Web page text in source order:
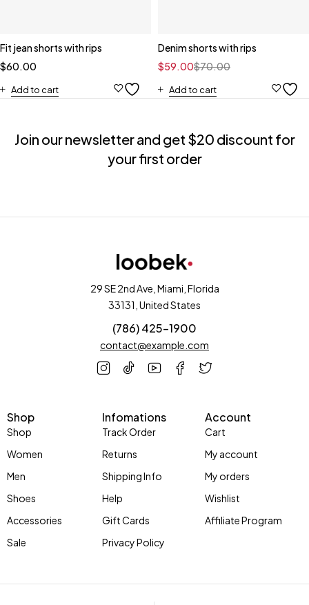
Fit jean shorts with rips
$60.00
Add to cart
Denim shorts with rips
$70.00
$59.00
Add to cart
29 SE 2nd Ave, Miami, Florida
33131, United States
(786) 425-1900
contact@example.com
Shop
Shop
Women
Men
Shoes
Accessories
Sale
Infomations
Track Order
Returns
Shipping Info
Help
Gift Cards
Privacy Policy
Account
Cart
My account
My orders
Wishlist
Affiliate Program
Join our newsletter and get $20 discount for
your first order